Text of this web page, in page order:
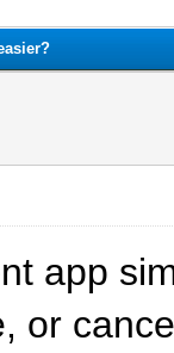
app
or